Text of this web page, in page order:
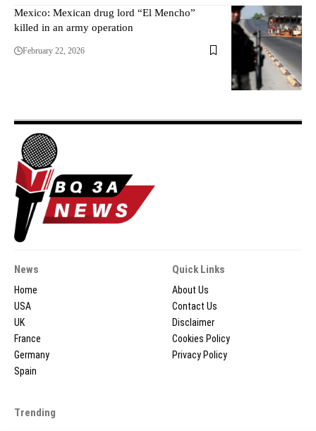
Mexico: Mexican drug lord “El Mencho”
killed in an army operation
February 22, 2026
News
Home
USA
UK
France
Germany
Spain
Quick Links
About Us
Contact Us
Disclaimer
Cookies Policy
Privacy Policy
Trending